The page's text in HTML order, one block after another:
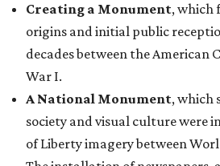
Creating a Monument, which
origins and initial public
decades between the American
War I.
A National Monument, which
society and visual culture were
of Liberty imagery between